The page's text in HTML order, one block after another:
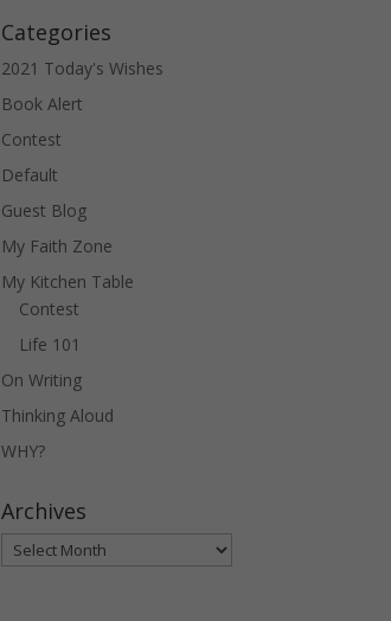
Categories
2021 Today's Wishes
Book Alert
Contest
Default
Guest Blog
My Faith Zone
My Kitchen Table
Contest
Life 101
On Writing
Thinking Aloud
WHY?
Archives
Archives